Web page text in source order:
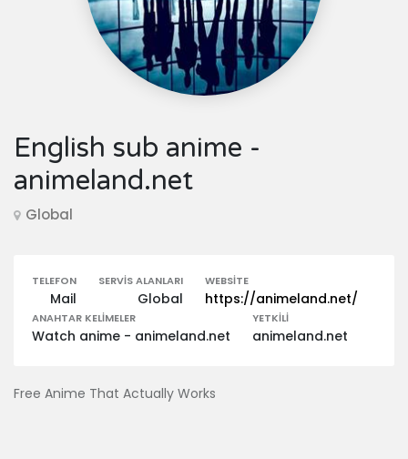
English sub anime -
animeland.net
Global
TELEFON
Mail
SERVIS ALANLARI
Global
WEBSITE
https://animeland.net/
ANAHTAR KELIMELER
Watch anime - animeland.net
YETKILI
animeland.net
Free Anime That Actually Works